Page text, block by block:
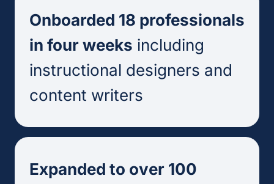
Onboarded 18 professionals
in four weeks including
instructional designers and
content writers
Expanded to over 100